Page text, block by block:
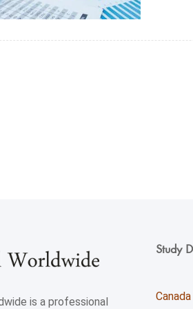
is a professional
Study
Canada